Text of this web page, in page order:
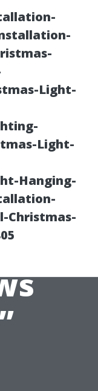
Light-
Light-
Hanging-
Christmas-